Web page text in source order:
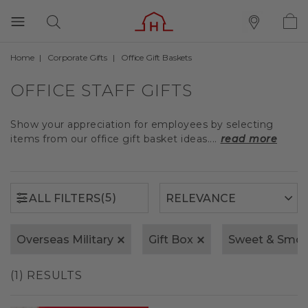
Home Corporate Gifts Office Gift Baskets
OFFICE STAFF GIFTS
Show your appreciation for employees by selecting
items from our office gift basket ideas.... read more
ALL FILTERS(5)
Overseas Military Gift Box Sweet &
(1) RESULTS